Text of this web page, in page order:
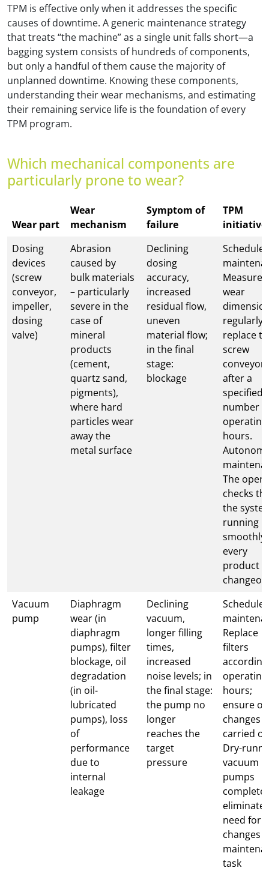
TPM is effective only when it addresses the specific
causes of downtime. A generic maintenance strategy
that treats “the machine” as a single unit falls short—a
bagging system consists of hundreds of components,
but only a handful of them cause the majority of
unplanned downtime. Knowing these components,
understanding their wear mechanisms, and estimating
their remaining service life is the foundation of every
TPM program.
Which mechanical components are
particularly prone to wear?
Wear part
Wear
mechanism
Symptom of
failure
TPM
initiative
Dosing
devices
(screw
conveyor,
impeller,
dosing
valve)
Abrasion
caused by
bulk materials
– particularly
severe in the
case of
mineral
products
(cement,
quartz sand,
pigments),
where hard
particles wear
away the
metal surface
Declining
dosing
accuracy,
increased
residual flow,
uneven
material flow;
in the final
stage:
blockage
Measure
wear
regularly;
replace
screw
conveyor
after a
specified
number
operating
hours.
The
checks
the
running
smoothly
every
product
Vacuum
pump
Diaphragm
wear (in
diaphragm
pumps), filter
blockage, oil
degradation
(in oil-
lubricated
pumps), loss
of
performance
due to
internal
leakage
Declining
vacuum,
longer filling
times,
increased
noise levels; in
the final stage:
the pump no
longer
reaches the
target
pressure
Replace
filters
operating
hours;
ensure oil
changes
carried
Dry-
vacuum
pumps
eliminate
need for
changes
task